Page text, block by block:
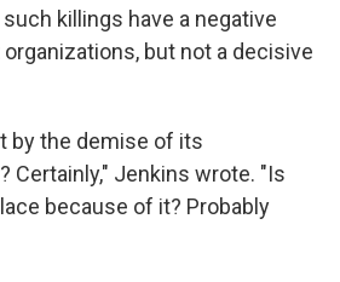
killings have a negative
but not a decisive
by the demise of its
Certainly," Jenkins wrote. "Is
because of it? Probably